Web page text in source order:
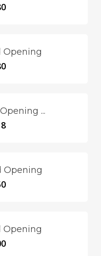
Opening
...
Opening
Opening